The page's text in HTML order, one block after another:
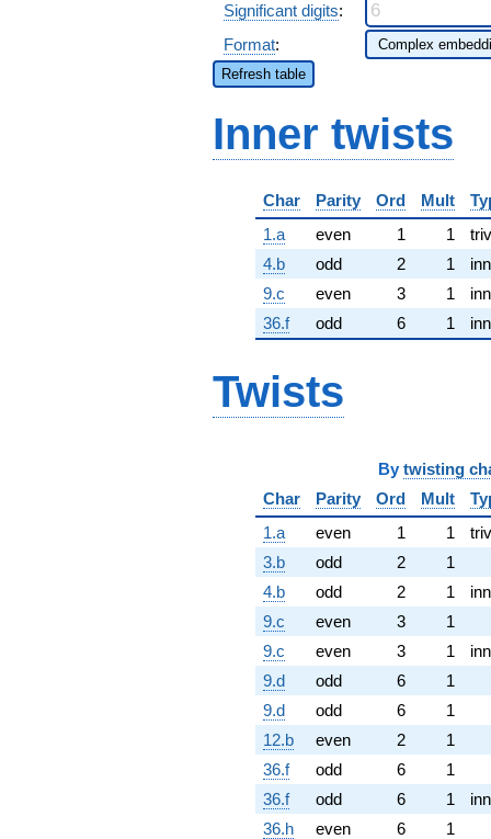
Significant digits:
Format:
Refresh table
Inner twists
Char Parity Ord Mult
1.a
even 1 1
4.b
odd 2 1
9.c
even 3 1
36.f
odd 6 1
Twists
By twisting
Char
Parity Ord Mult
1.a
even 1 1
3.b
odd 2
1
4.b
odd 2 1
9.c
even 3
1
9.c
even 3 1
9.d
odd 6
1
9.d
odd 6
1
12.b
even 2
1
36.f
odd 6
1
36.f
odd 6 1
36.h
even 6 1